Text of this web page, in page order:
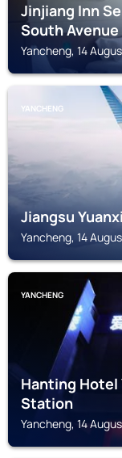
Jinjiang Inn
South Avenue
Yancheng, 14
YANCHENG
Jiangsu
Yancheng, 14
YANCHENG
Hanting Hotel
Station
Yancheng, 14